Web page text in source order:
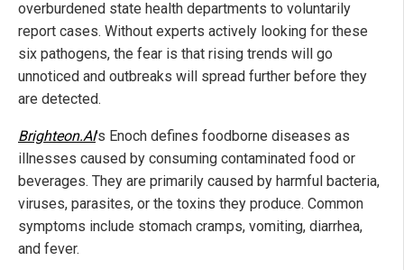
overburdened state health departments to voluntarily
report cases. Without experts actively looking for these
six pathogens, the fear is that rising trends will go
unnoticed and outbreaks will spread further before they
are detected.
Brighteon.AI's Enoch defines foodborne diseases as
illnesses caused by consuming contaminated food or
beverages. They are primarily caused by harmful bacteria,
viruses, parasites, or the toxins they produce. Common
symptoms include stomach cramps, vomiting, diarrhea,
and fever.